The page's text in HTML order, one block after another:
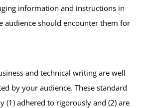
information and instructions in
audience should encounter them for
and technical writing are well
by your audience. These standard
(1) adhered to rigorously and (2) are